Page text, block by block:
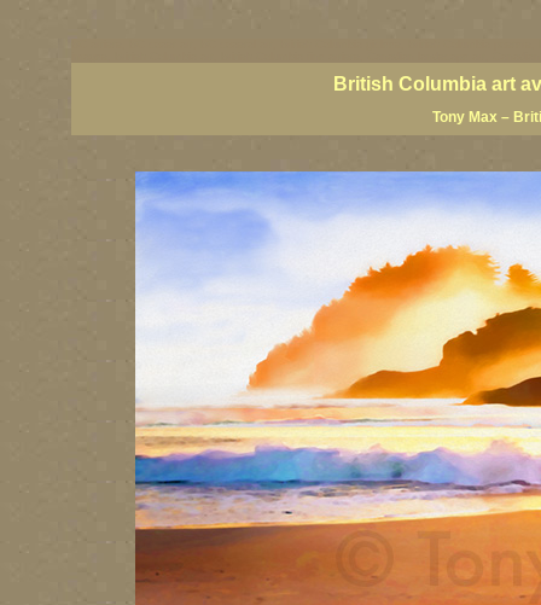
British Columbia art
Tony Max –